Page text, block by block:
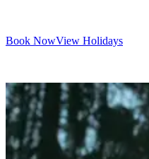
Book NowView Holidays